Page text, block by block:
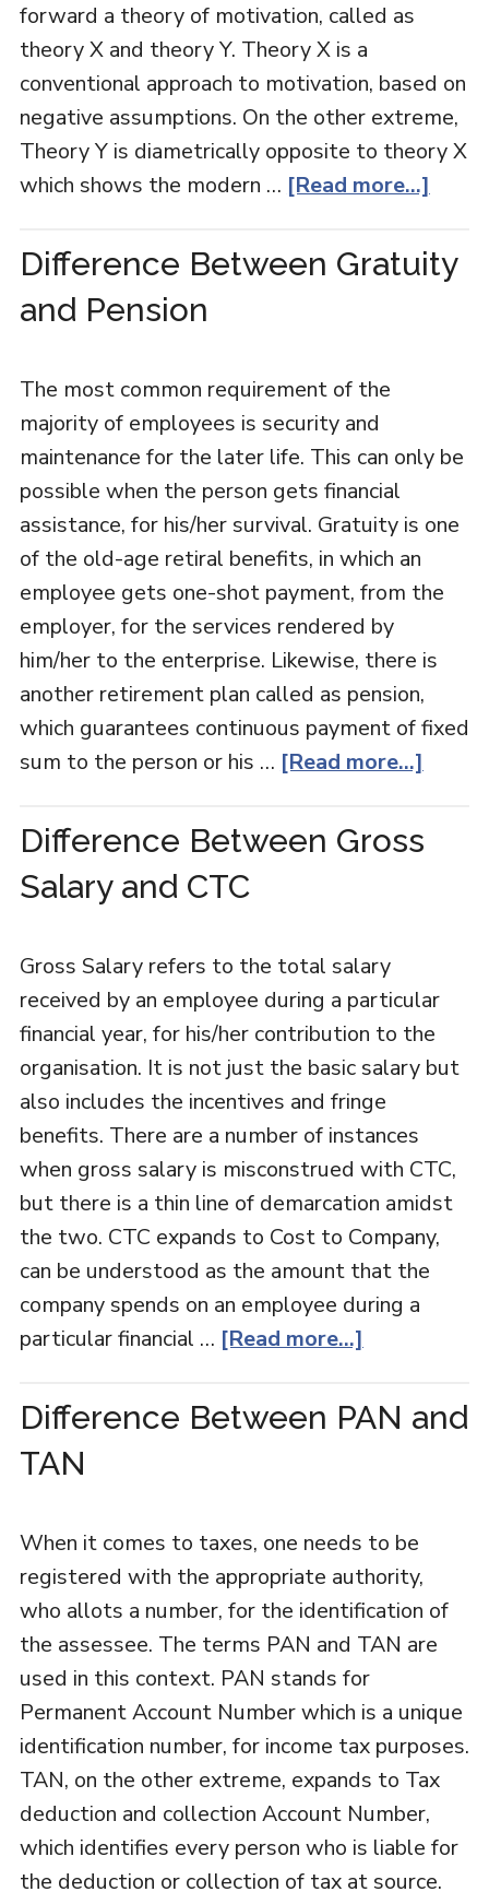
forward a theory of motivation, called as
theory X and theory Y. Theory X is a
conventional approach to motivation, based on
negative assumptions. On the other extreme,
Theory Y is diametrically opposite to theory X
which shows the modern … [Read more...]
Difference Between Gratuity
and Pension
The most common requirement of the
majority of employees is security and
maintenance for the later life. This can only be
possible when the person gets financial
assistance, for his/her survival. Gratuity is one
of the old-age retiral benefits, in which an
employee gets one-shot payment, from the
employer, for the services rendered by
him/her to the enterprise. Likewise, there is
another retirement plan called as pension,
which guarantees continuous payment of fixed
sum to the person or his … [Read more...]
Difference Between Gross
Salary and CTC
Gross Salary refers to the total salary
received by an employee during a particular
financial year, for his/her contribution to the
organisation. It is not just the basic salary but
also includes the incentives and fringe
benefits. There are a number of instances
when gross salary is misconstrued with CTC,
but there is a thin line of demarcation amidst
the two. CTC expands to Cost to Company,
can be understood as the amount that the
company spends on an employee during a
particular financial … [Read more...]
Difference Between PAN and
TAN
When it comes to taxes, one needs to be
registered with the appropriate authority,
who allots a number, for the identification of
the assessee. The terms PAN and TAN are
used in this context. PAN stands for
Permanent Account Number which is a unique
identification number, for income tax purposes.
TAN, on the other extreme, expands to Tax
deduction and collection Account Number,
which identifies every person who is liable for
the deduction or collection of tax at source.